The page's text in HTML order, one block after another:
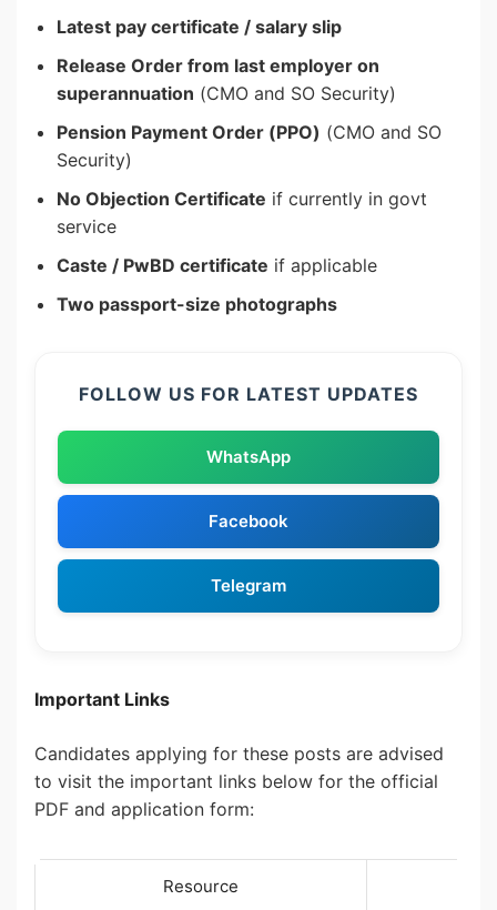
Latest pay certificate / salary slip
Release Order from last employer on
superannuation (CMO and SO Security)
Pension Payment Order (PPO) (CMO and SO
Security)
No Objection Certificate if currently in govt
service
Caste / PwBD certificate if applicable
Two passport-size photographs
FOLLOW US FOR LATEST UPDATES
WhatsApp
Facebook
Telegram
Important Links
Candidates applying for these posts are advised
to visit the important links below for the official
PDF and application form:
Resource